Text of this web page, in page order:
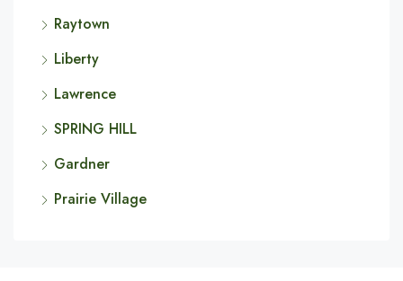
Raytown
Liberty
Lawrence
SPRING HILL
Gardner
Prairie Village